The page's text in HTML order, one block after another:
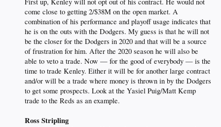
come close to getting 2/$38M on the open market. A
combination of his performance and playoff usage indicates that
he is on the outs with the Dodgers. My guess is that he will not
be the closer for the Dodgers in 2020 and that will be a source
of frustration for him. After the 2020 season he will also be
able to veto a trade. Now — for the good of everybody — is the
time to trade Kenley. Either it will be for another large contract
and/or will be a trade where money is thrown in by the Dodgers
to get some prospects. Look at the Yasiel Puig/Matt Kemp
trade to the Reds as an example.
Ross Stripling